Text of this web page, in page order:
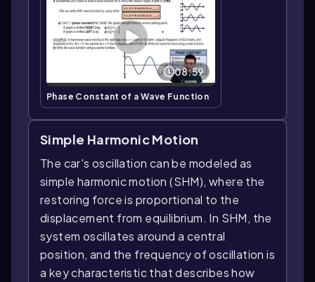
08:59
Phase Constant of a Wave Function
Simple Harmonic Motion
The car's oscillation can be modeled as
simple harmonic motion (SHM), where the
restoring force is proportional to the
displacement from equilibrium. In SHM, the
system oscillates around a central
position, and the frequency of oscillation is
a key characteristic that describes how